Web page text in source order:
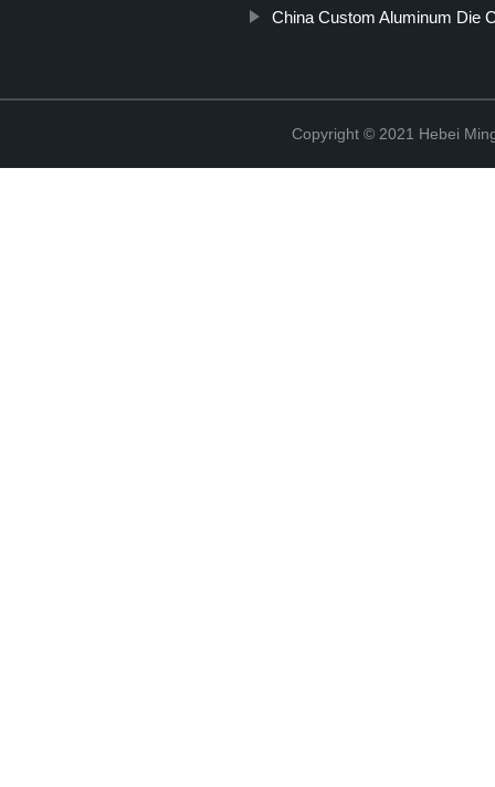
China Custom Aluminum Die
Copyright © 2021 Hebei